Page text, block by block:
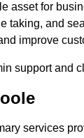
asset for
taking, and
improve
support and
services